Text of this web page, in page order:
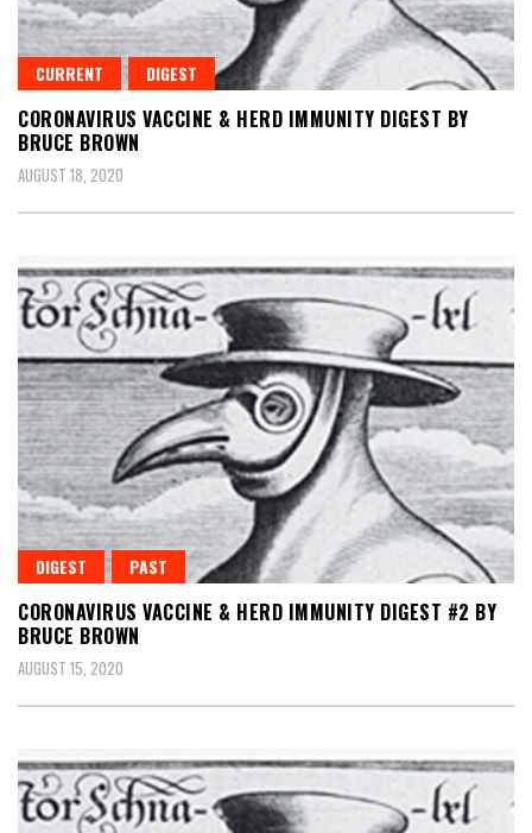
CURRENT DIGEST
CORONAVIRUS VACCINE & HERD IMMUNITY DIGEST BY
BRUCE BROWN
AUGUST 18, 2020
DIGEST PAST
CORONAVIRUS VACCINE & HERD IMMUNITY DIGEST #2 BY
BRUCE BROWN
AUGUST 15, 2020